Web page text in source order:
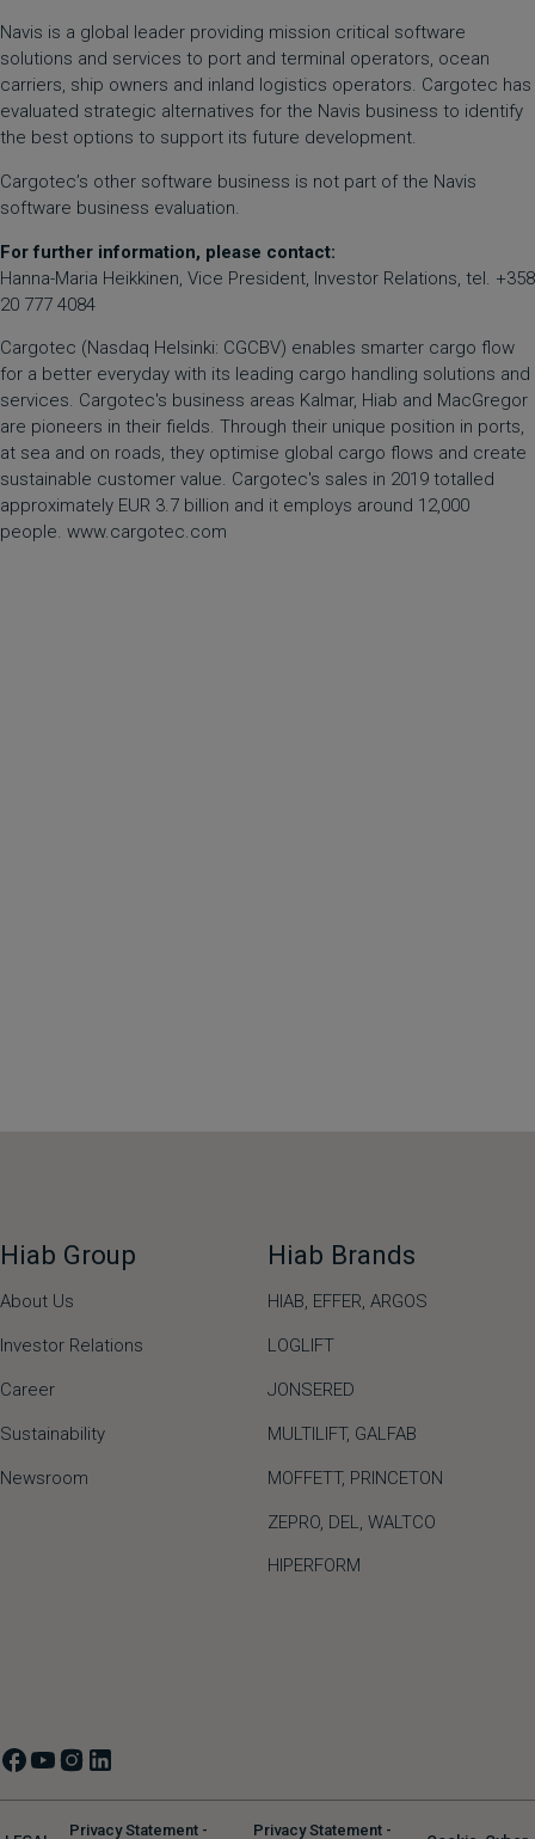
Navis is a global leader providing mission critical software
solutions and services to port and terminal operators, ocean
carriers, ship owners and inland logistics operators. Cargotec has
evaluated strategic alternatives for the Navis business to identify
the best options to support its future development.
Cargotec’s other software business is not part of the Navis
software business evaluation.
For further information, please contact:
Hanna-Maria Heikkinen, Vice President, Investor Relations, tel. +358
20 777 4084
Cargotec (Nasdaq Helsinki: CGCBV) enables smarter cargo flow
for a better everyday with its leading cargo handling solutions and
services. Cargotec's business areas Kalmar, Hiab and MacGregor
are pioneers in their fields. Through their unique position in ports,
at sea and on roads, they optimise global cargo flows and create
sustainable customer value. Cargotec's sales in 2019 totalled
approximately EUR 3.7 billion and it employs around 12,000
people. www.cargotec.com
Hiab Group
About Us
Investor Relations
Career
Sustainability
Newsroom
Hiab Brands
HIAB, EFFER, ARGOS
LOGLIFT
JONSERED
MULTILIFT, GALFAB
MOFFETT, PRINCETON
ZEPRO DEL WALTCO
HIPERFORM
Privacy Statement - Privacy Statement -